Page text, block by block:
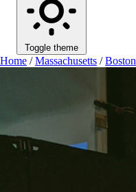
Toggle theme
Home / Massachusetts / Boston